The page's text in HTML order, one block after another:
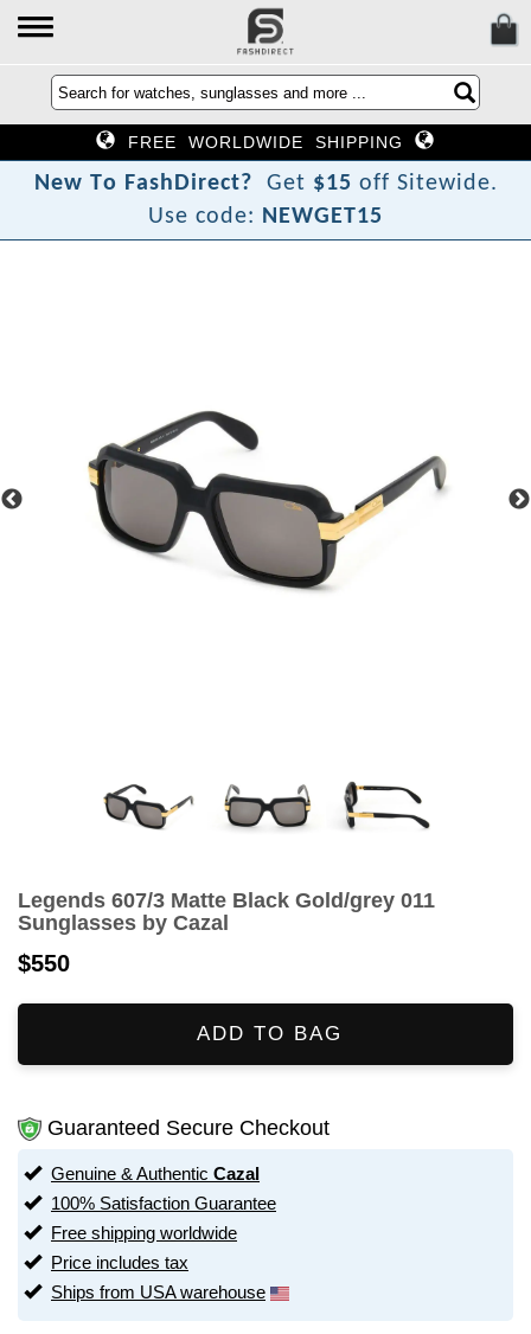
FREE WORLDWIDE SHIPPING
New To FashDirect? Get $15 off Sitewide.
Use code: NEWGET15
Legends 607/3 Matte Black Gold/grey 011
Sunglasses by Cazal
$550
ADD TO BAG
Guaranteed Secure Checkout
Genuine & Authentic Cazal
100% Satisfaction Guarantee
Free shipping worldwide
Price includes tax
Ships from USA warehouse